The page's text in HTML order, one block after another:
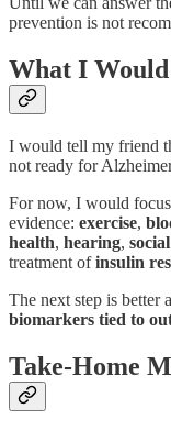
prevention is not
What I
I would tell my friend
not ready for
For now, I would
evidence: exercise,
health, hearing,
treatment ofinsulin
The next step is better
biomarkers tied to
Take-Home